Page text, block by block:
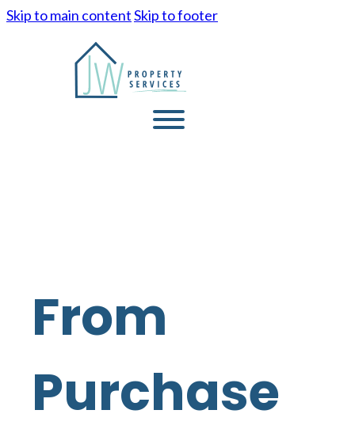
Skip to main contentSkip to footer
From
Purchase